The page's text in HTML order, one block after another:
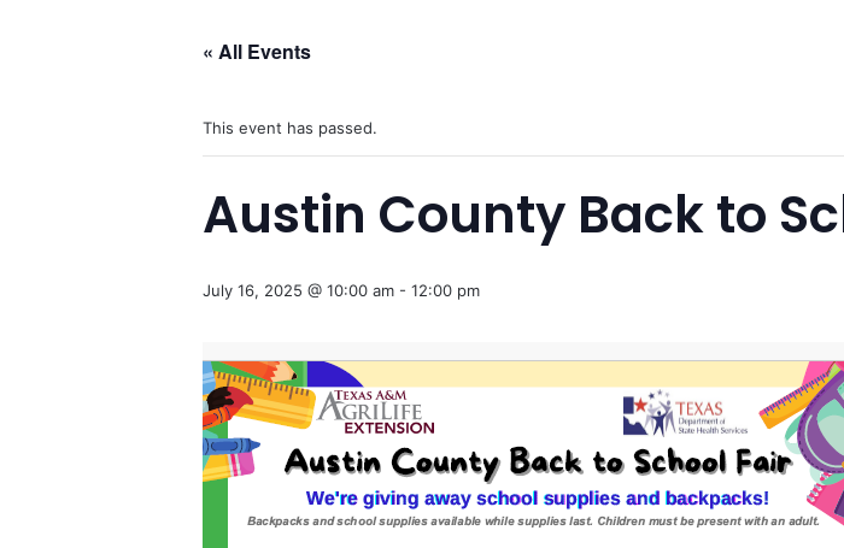
« All Events
This event has passed.
Austin County Back to
July 16, 2025 @ 10:00 am - 12:00 pm